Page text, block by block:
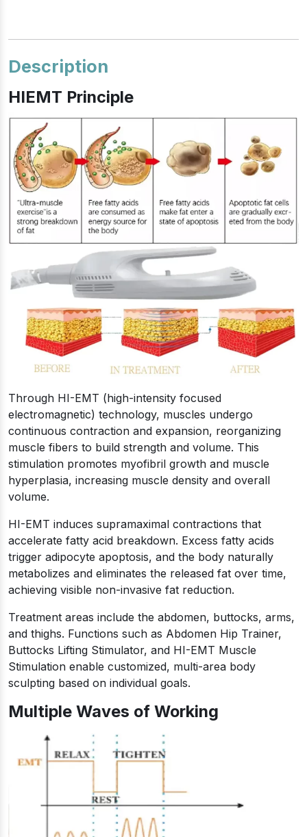
Description
HIEMT Principle
Through HI-EMT (high-intensity focused
electromagnetic) technology, muscles undergo
continuous contraction and expansion, reorganizing
muscle fibers to build strength and volume. This
stimulation promotes myofibril growth and muscle
hyperplasia, increasing muscle density and overall
volume.
HI-EMT induces supramaximal contractions that
accelerate fatty acid breakdown. Excess fatty acids
trigger adipocyte apoptosis, and the body naturally
metabolizes and eliminates the released fat over time,
achieving visible non-invasive fat reduction.
Treatment areas include the abdomen, buttocks, arms,
and thighs. Functions such as Abdomen Hip Trainer,
Buttocks Lifting Stimulator, and HI-EMT Muscle
Stimulation enable customized, multi-area body
sculpting based on individual goals.
Multiple Waves of Working